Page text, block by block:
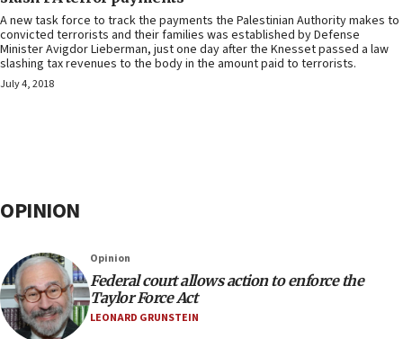
A new task force to track the payments the Palestinian Authority makes to
convicted terrorists and their families was established by Defense
Minister Avigdor Lieberman, just one day after the Knesset passed a law
slashing tax revenues to the body in the amount paid to terrorists.
July 4, 2018
OPINION
Opinion
Federal court allows action to enforce the
Taylor Force Act
LEONARD GRUNSTEIN